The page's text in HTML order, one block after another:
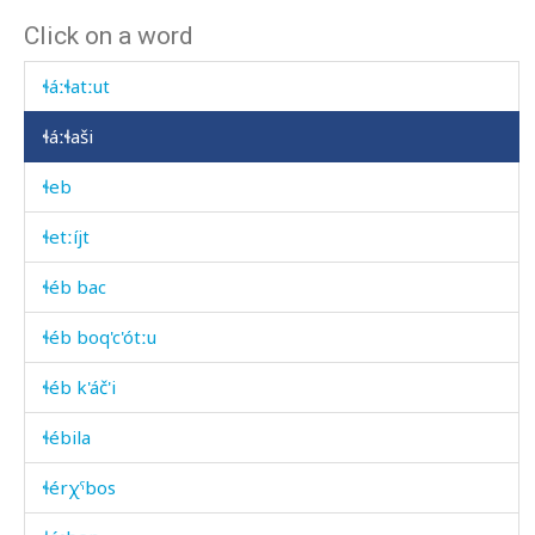
Click on a word
ɬáːɬa
ɬáːɬatːut
ɬáːɬaši
ɬeb
ɬetːíjt
ɬéb bac
ɬéb boq'c'ótːu
ɬéb k'áč'i
ɬébila
ɬérχˤbos